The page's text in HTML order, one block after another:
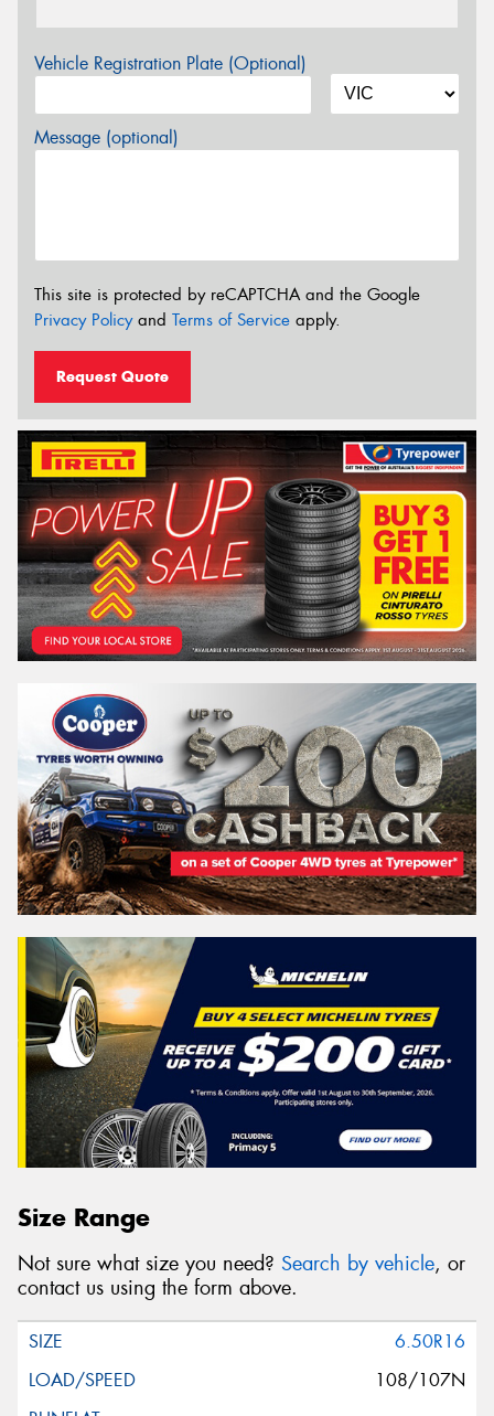
Vehicle Registration Plate (Optional)
Message (optional)
This site is protected by reCAPTCHA and the Google
Privacy Policyand Terms of Service apply.
Request Quote
Size Range
Not sure what size you need? Search by vehicle, or
contact us using the form above.
6.50R16
108/107N